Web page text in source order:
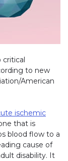
critical
to new
American
ischemic
that is
blood flow to a
cause of
disability. It